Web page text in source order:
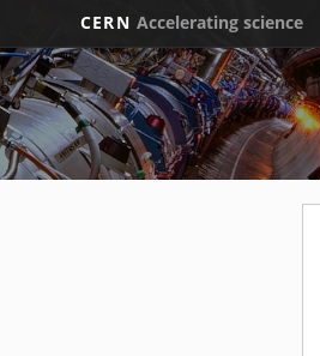
CERN Accelerating science